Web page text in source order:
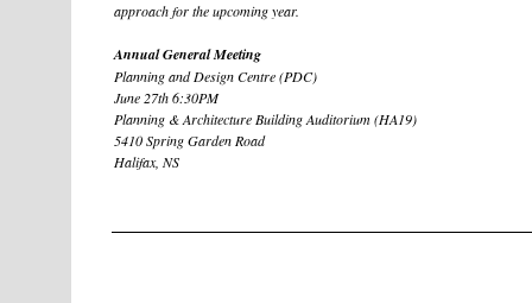
approach for the upcoming year.
Annual General Meeting
Planning and Design Centre (PDC)
June 27th 6:30PM
Planning & Architecture Building Auditorium (HA19)
5410 Spring Garden Road
Halifax, NS